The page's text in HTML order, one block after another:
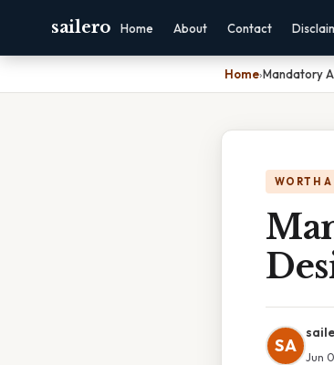
sailero Home About Contact
Home›Mandatory
WORTH
SA
Jun